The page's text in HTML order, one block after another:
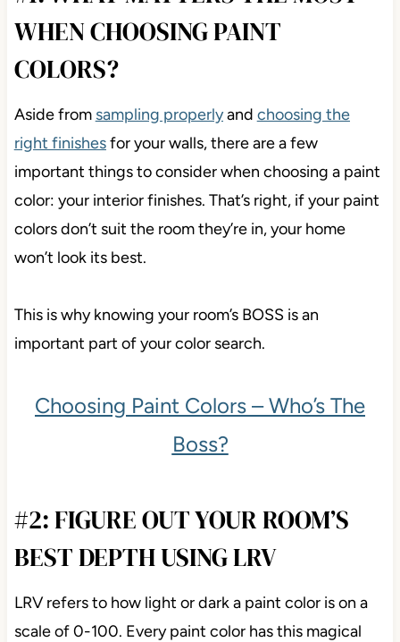
WHEN CHOOSING PAINT
COLORS?
Aside from sampling properlyand choosing the
right finishesfor your walls, there are a few
important things to consider when choosing a paint
color: your interior finishes. That’s right, if your paint
colors don’t suit the room they’re in, your home
won’t look its best.
This is why knowing your room’s BOSS is an
important part of your color search.
Choosing Paint Colors – Who’s The
Boss?
#2: FIGURE OUT YOUR ROOM’S
BEST DEPTH USING LRV
LRV refers to how light or dark a paint color is on a
scale of 0-100. Every paint color has this magical